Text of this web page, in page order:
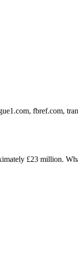
fbref.com,
£23 million.